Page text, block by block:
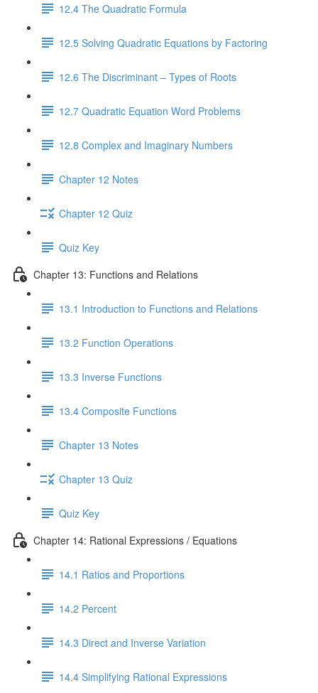
12.4 The Quadratic Formula
12.5 Solving Quadratic Equations by Factoring
12.6 The Discriminant – Types of Roots
12.7 Quadratic Equation Word Problems
12.8 Complex and Imaginary Numbers
Chapter 12 Notes
Chapter 12 Quiz
Quiz Key
Chapter 13: Functions and Relations
13.1 Introduction to Functions and Relations
13.2 Function Operations
13.3 Inverse Functions
13.4 Composite Functions
Chapter 13 Notes
Chapter 13 Quiz
Quiz Key
Chapter 14: Rational Expressions / Equations
14.1 Ratios and Proportions
14.2 Percent
14.3 Direct and Inverse Variation
14.4 Simplifying Rational Expressions